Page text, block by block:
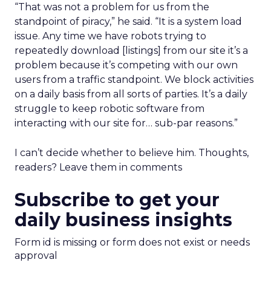
“That was not a problem for us from the
standpoint of piracy,” he said. “It is a system load
issue. Any time we have robots trying to
repeatedly download [listings] from our site it’s a
problem because it’s competing with our own
users from a traffic standpoint. We block activities
on a daily basis from all sorts of parties. It’s a daily
struggle to keep robotic software from
interacting with our site for… sub-par reasons.”
I can’t decide whether to believe him. Thoughts,
readers? Leave them in comments
Subscribe to get your
daily business insights
Form id is missing or form does not exist or needs
approval